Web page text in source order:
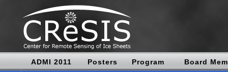
ADMI 2011 Posters Program Board